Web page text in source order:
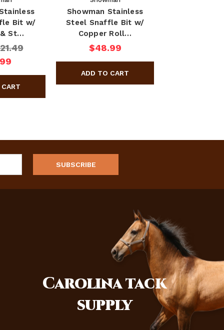
Bit w/
St…
Showman Stainless
Steel Snaffle Bit w/
Copper Roll…
$48.99
Carolinatack
supply